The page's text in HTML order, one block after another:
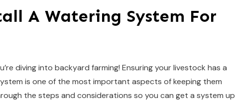
A Watering System For
diving into backyard farming! Ensuring your livestock has a
is one of the most important aspects of keeping them
the steps and considerations so you can get a system up